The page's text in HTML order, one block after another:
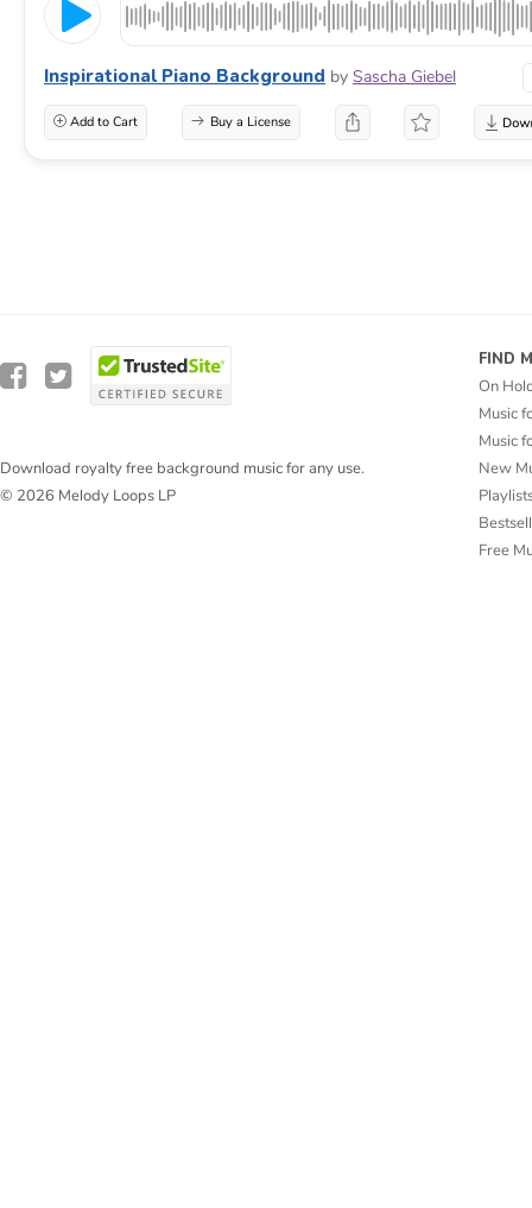
Inspirational Piano Background by Sascha Giebel
Add to Cart Buy a License
Download royalty free background music for any use.
© 2026 Melody Loops LP
FIND
On
Music
Music
New
Free